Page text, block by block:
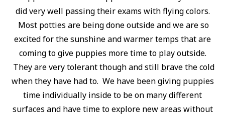
did very well passing their exams with flying colors.
Most potties are being done outside and we are so
excited for the sunshine and warmer temps that are
coming to give puppies more time to play outside.
They are very tolerant though and still brave the cold
when they have had to. We have been giving puppies
time individually inside to be on many different
surfaces and have time to explore new areas without